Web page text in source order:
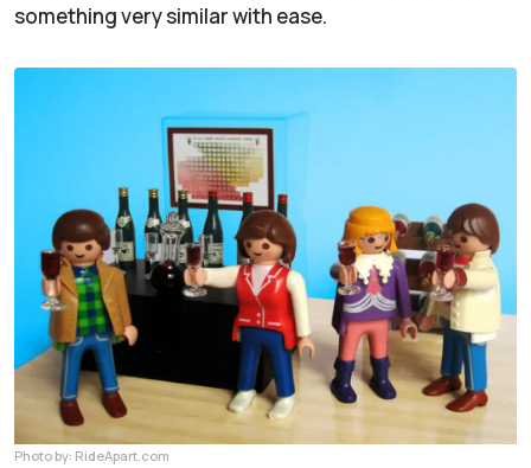
something very similar with ease.
Photo by: RideApart.com